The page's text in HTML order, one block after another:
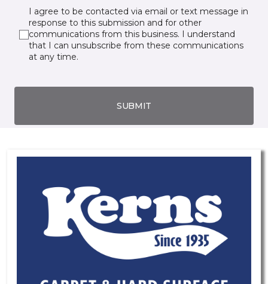
I agree to be contacted via email or text message in
response to this submission and for other
communications from this business. I understand
that I can unsubscribe from these communications
at any time.
SUBMIT